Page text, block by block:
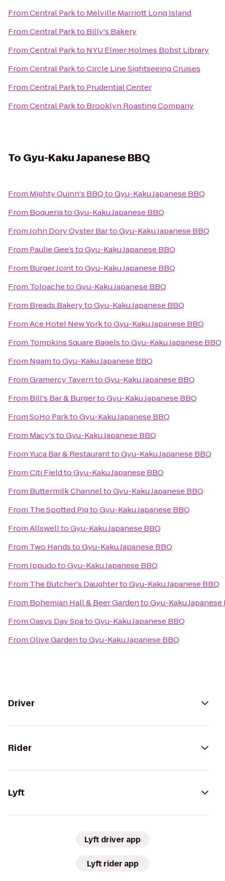
FromCentral Parkto Melville Marriott Long Island
FromCentral Parkto Billy's Bakery
FromCentral Parkto NYU Elmer Holmes Bobst Library
FromCentral ParktoCircle Line Sightseeing Cruises
FromCentral Parkto Prudential Center
FromCentral Parkto Brooklyn Roasting Company
To Gyu-Kaku Japanese BBQ
From Mighty Quinn's BBQtoGyu-Kaku Japanese BBQ
From BoqueriatoGyu-Kaku Japanese BBQ
FromJohn Dory Oyster BartoGyu-Kaku Japanese BBQ
From Paulie Gee’stoGyu-Kaku Japanese BBQ
From Burger JointtoGyu-Kaku Japanese BBQ
From ToloachetoGyu-Kaku Japanese BBQ
From Breads BakerytoGyu-Kaku Japanese BBQ
FromAce Hotel New YorktoGyu-Kaku Japanese BBQ
From Tompkins Square BagelstoGyu-Kaku Japanese BBQ
From NgamtoGyu-Kaku Japanese BBQ
FromGramercy TaverntoGyu-Kaku Japanese BBQ
From Bill's Bar & BurgertoGyu-Kaku Japanese BBQ
FromSoHo ParktoGyu-Kaku Japanese BBQ
From Macy'stoGyu-Kaku Japanese BBQ
FromYuca Bar & RestauranttoGyu-Kaku Japanese BBQ
FromCiti FieldtoGyu-Kaku Japanese BBQ
From Buttermilk ChanneltoGyu-Kaku Japanese BBQ
From The Spotted PigtoGyu-Kaku Japanese BBQ
FromAllswelltoGyu-Kaku Japanese BBQ
From Two HandstoGyu-Kaku Japanese BBQ
From IppudotoGyu-Kaku Japanese BBQ
From The Butcher's DaughtertoGyu-Kaku Japanese BBQ
From Bohemian Hall & Beer GardentoGyu-Kaku Japanese
FromOasys Day SpatoGyu-Kaku Japanese BBQ
FromOlive GardentoGyu-Kaku Japanese BBQ
Driver
Rider
Lyft
Lyft driver app
Lyft rider app